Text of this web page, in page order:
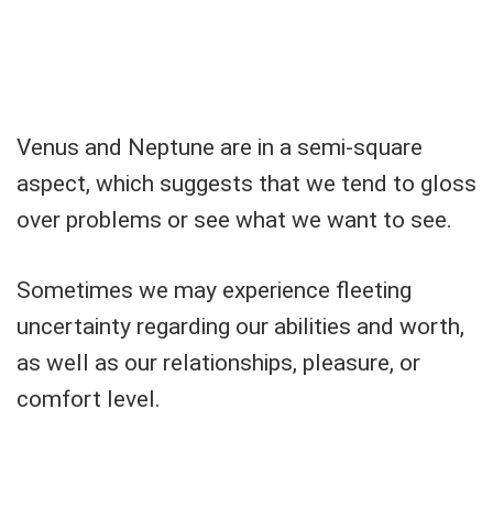
Venus and Neptune are in a semi-square
aspect, which suggests that we tend to gloss
over problems or see what we want to see.
Sometimes we may experience fleeting
uncertainty regarding our abilities and worth,
as well as our relationships, pleasure, or
comfort level.